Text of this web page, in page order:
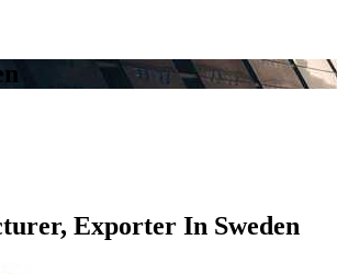
Exporter In Sweden